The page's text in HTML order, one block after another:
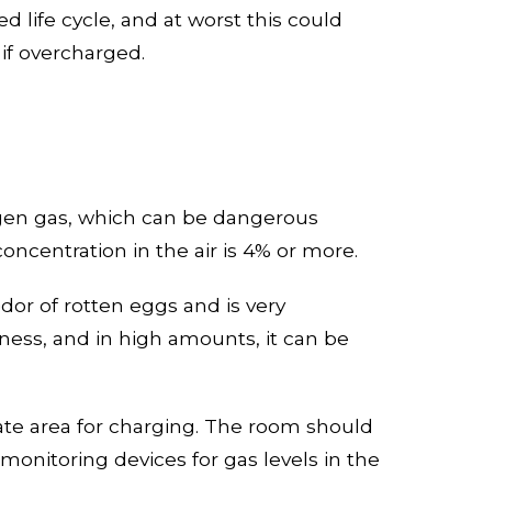
life cycle, and at worst this could
overcharged.
gas, which can be dangerous
in the air is 4% or more.
of rotten eggs and is very
and in high amounts, it can be
area for charging. The room should
ing devices for gas levels in the